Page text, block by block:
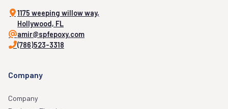
1175 weeping willow way,
Hollywood, FL
amir@spfepoxy.com
(786)523-3318
Company
Company